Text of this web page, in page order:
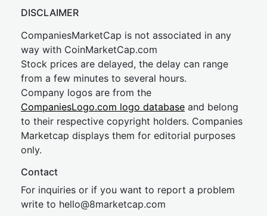
DISCLAIMER
CompaniesMarketCap is not associated in any
way with CoinMarketCap.com
Stock prices are delayed, the delay can range
from a few minutes to several hours.
Company logos are from the
CompaniesLogo.com logo database and belong
to their respective copyright holders. Companies
Marketcap displays them for editorial purposes
only.
Contact
For inquiries or if you want to report a problem
write to hello@8marketcap.com